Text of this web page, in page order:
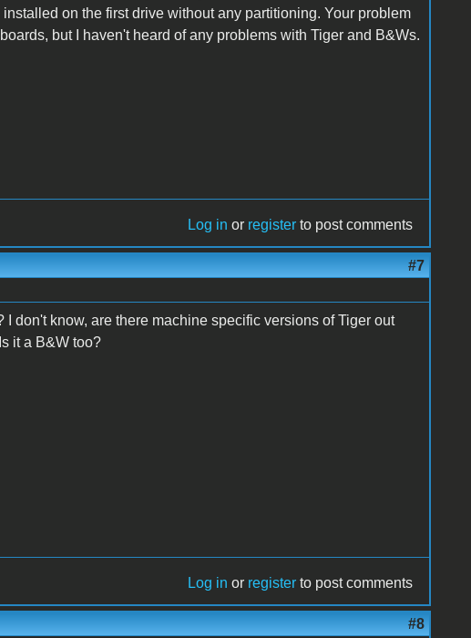
on the first drive without any partitioning. Your problem
but I haven't heard of any problems with Tiger and B&Ws.
Log in or register to post comments
#7
don't know, are there machine specific versions of Tiger out
it a B&W too?
Log in or register to post comments
#8